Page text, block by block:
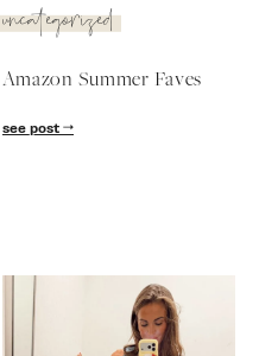
uncategorized
Amazon Summer Faves
see post